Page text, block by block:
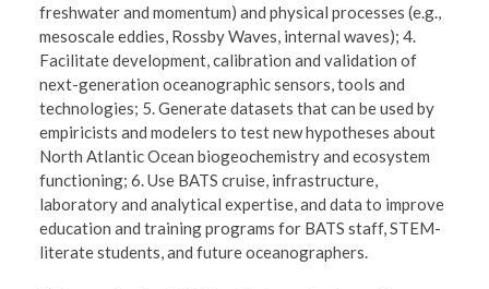
freshwater and momentum) and physical processes (e.g.,
mesoscale eddies, Rossby Waves, internal waves); 4.
Facilitate development, calibration and validation of
next-generation oceanographic sensors, tools and
technologies; 5. Generate datasets that can be used by
empiricists and modelers to test new hypotheses about
North Atlantic Ocean biogeochemistry and ecosystem
functioning; 6. Use BATS cruise, infrastructure,
laboratory and analytical expertise, and data to improve
education and training programs for BATS staff, STEM-
literate students, and future oceanographers.